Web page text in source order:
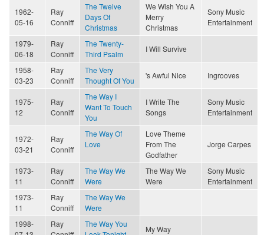
1962-
05-16
Ray
Conniff
The Twelve
Days Of
Christmas
We Wish You A
Merry
Christmas
Sony Music
Entertainment
1979-
06-18
Ray
Conniff
The Twenty-
Third Psalm
I Will Survive
1958-
03-23
Ray
Conniff
The Very
Thought Of You
's Awful Nice Ingrooves
1975-
12
Ray
Conniff
The Way I
Want To Touch
You
I Write The
Songs
Sony Music
Entertainment
1972-
03-21
Ray
Conniff
The Way Of
Love
Love Theme
From The
Godfather
Jorge Carpes
1973-
11
Ray
Conniff
The Way We
Were
The Way We
Were
Sony Music
Entertainment
1973-
11
Ray
Conniff
The Way We
Were
1998-
Ray
The Way You
My Way